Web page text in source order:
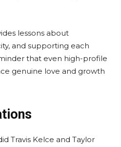
lessons about
and supporting each
that even high-profile
genuine love and growth
Travis Kelce and Taylor